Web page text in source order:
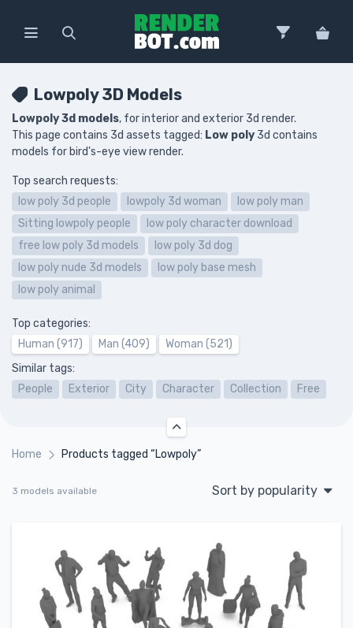
Lowpoly 3D Models
Lowpoly 3d models, for interior and exterior 3d render.
This page contains 3d assets tagged: Low poly 3d contains
models for bird's-eye view render.
Top search requests:
low poly 3d people
lowpoly 3d woman
low poly man
Sitting lowpoly people
low poly character download
free low poly 3d models
low poly 3d dog
low poly nude 3d models
low poly base mesh
low poly animal
Top categories:
Human (917)
Man (409)
Woman (521)
Similar tags:
People
Exterior City Character Collection Free
Home Products tagged “Lowpoly”
3 models available Sort by popularity